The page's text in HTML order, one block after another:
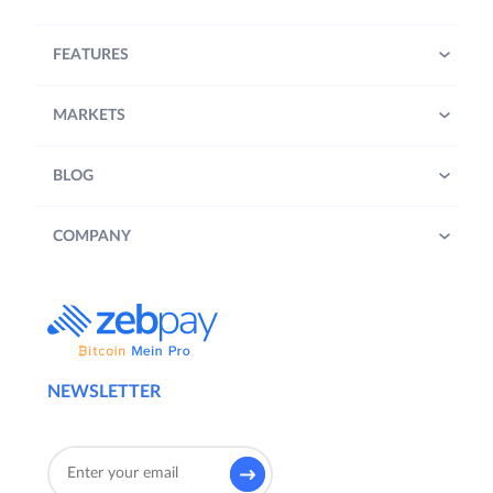
NEWSLETTER
FEATURES
MARKETS
BLOG
COMPANY